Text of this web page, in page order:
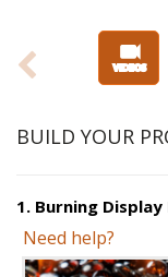
BUILD YOUR
1. Burning Display
Need help?